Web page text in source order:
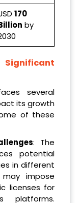
170
by
several
its growth
of these
: The
potential
in different
may impose
licenses for
platforms.